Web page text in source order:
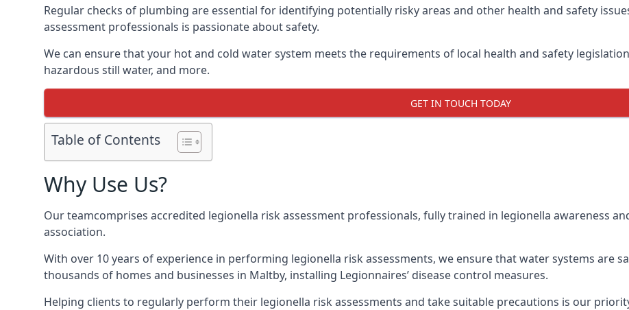
Regular checks of plumbing are essential for identifying potentially risky areas and other health and safety
assessment professionals is passionate about safety.
We can ensure that your hot and cold water system meets the requirements of local health and safety
hazardous still water, and more.
GET IN TOUCH TODAY
Table of Contents
Why Use Us?
Our teamcomprises accredited legionella risk assessment professionals, fully trained in legionella awareness
association.
With over 10 years of experience in performing legionella risk assessments, we ensure that water systems are
thousands of homes and businesses in Maltby, installing Legionnaires’ disease control measures.
Helping clients to regularly perform their legionella risk assessments and take suitable precautions is our